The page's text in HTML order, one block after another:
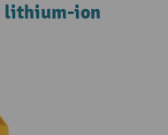
lithium-ion